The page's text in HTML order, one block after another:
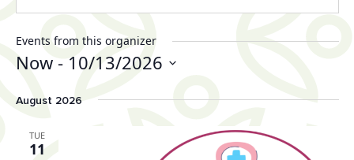
Events from this organizer
Now - 10/13/2026
date.
August 2026
TUE
11